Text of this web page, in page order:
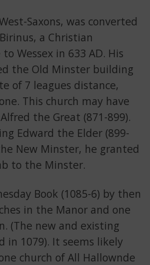
Saxons, was converted
a Christian
Wessex in 633 AD. His
the Old Minster building
of 7 leagues distance,
This church may have
the Great (871-899).
Edward the Elder (899-
New Minster, he granted
to the Minster.
Book (1085-6) by then
in the Manor and one
(The new and existing
in 1079). It seems likely
church of All Hallownde